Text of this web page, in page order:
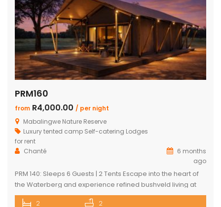
PRM160
from R4,000.00 / per night
Mabalingwe Nature Reserve
Luxury tented camp Self-catering Lodges
for rent
Chanté
6 months
ago
PRM 140: Sleeps 6 Guests | 2 Tents Escape into the heart of
the Waterberg and experience refined bushveld living at
this exclusive luxury safari tented camp, set within the
2 2